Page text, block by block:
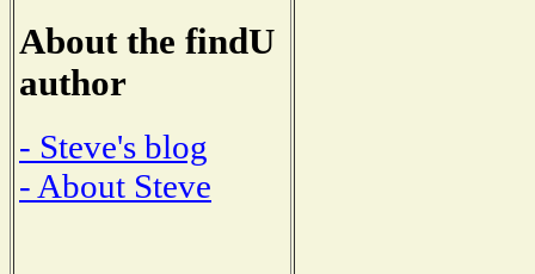
About the findU
author
- Steve's blog
- About Steve